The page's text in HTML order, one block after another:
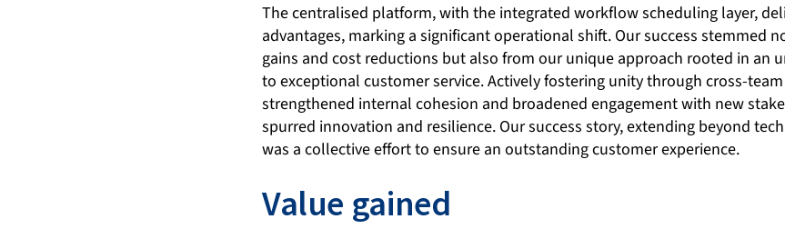
The centralised platform, with the integrated workflow scheduling layer,
advantages, marking a significant operational shift. Our success stemmed
gains and cost reductions but also from our unique approach rooted in an
to exceptional customer service. Actively fostering unity through cross-
strengthened internal cohesion and broadened engagement with new
spurred innovation and resilience. Our success story, extending beyond
was a collective effort to ensure an outstanding customer experience.
Value gained